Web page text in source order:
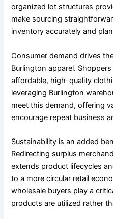
organized lot structures
make sourcing
inventory accurately and
Consumer demand drives
Burlington apparel.
affordable, high-quality
leveraging Burlington
meet this demand, offering
encourage repeat business
Sustainability is an added
Redirecting surplus
extends product lifecycles
to a more circular retail
wholesale buyers play a
products are utilized rather